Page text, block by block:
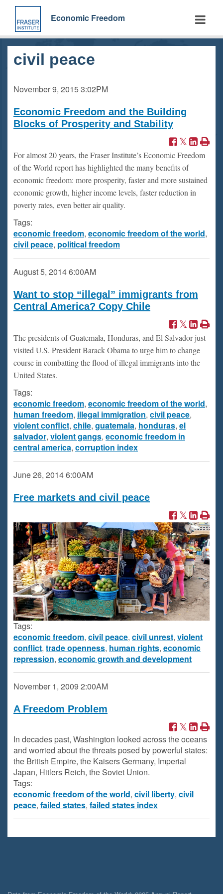
Skip
main
content
Economic Freedom
civil peace
November 9, 20153:02PM
Economic Freedom and the Building
Blocks of Prosperity and Stability
For almost 20 years, the Fraser Institute’s Economic Freedom
of the World report has highlighted the many benefits of
economic freedom: more prosperity, faster and more sustained
economic growth, higher income levels, faster reduction in
poverty rates, even better air quality.
Tags:
economic freedom, economic freedom of the world,
civil peace, political freedom
August 5, 20146:00AM
Want to stop “illegal” immigrants from
Central America? Copy Chile
The presidents of Guatemala, Honduras, and El Salvador just
visited U.S. President Barack Obama to urge him to change
course in combatting the flood of illegal immigrants into the
United States.
Tags:
economic freedom, economic freedom of the world,
human freedom, illegal immigration, civil peace,
violent conflict, chile, guatemala, honduras, el
salvador, violent gangs, economic freedom in
central america, corruption index
June 26, 20146:00AM
Free markets and civil peace
Tags:
economic freedom, civil peace, civil unrest, violent
conflict, trade openness, human rights, economic
repression, economic growth and development
November 1, 2009 2:00AM
A Freedom Problem
In decades past, Washington looked across the oceans
and worried about the threats posed by powerful states:
the British Empire, the Kaisers Germany, Imperial
Japan, Hitlers Reich, the Soviet Union.
Tags:
economic freedom of the world, civil liberty, civil
peace, failed states, failed states index